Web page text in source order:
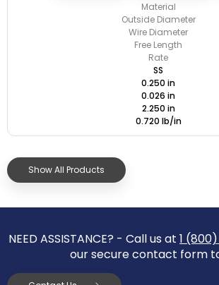
Material
Outside Diameter
Wire Diameter
Free Length
Rate
SS
0.250 in
0.026 in
2.250 in
0.720 lb/in
Show All Products
NEED ASSISTANCE? - Call us at 1
our secure contact form